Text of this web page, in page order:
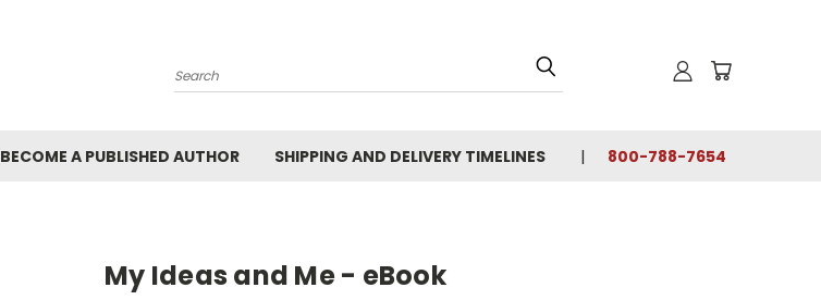
Search
BECOME A PUBLISHED AUTHOR SHIPPING AND DELIVERY TIMELINES 800-788-7654
My Ideas and Me - eBook